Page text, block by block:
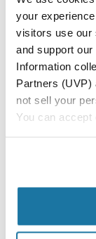
your
visitors use our
and support
Information
Partners (UVP)
not sell your
You can accept
ADV Vision
Robles,
ALL
PARAGON